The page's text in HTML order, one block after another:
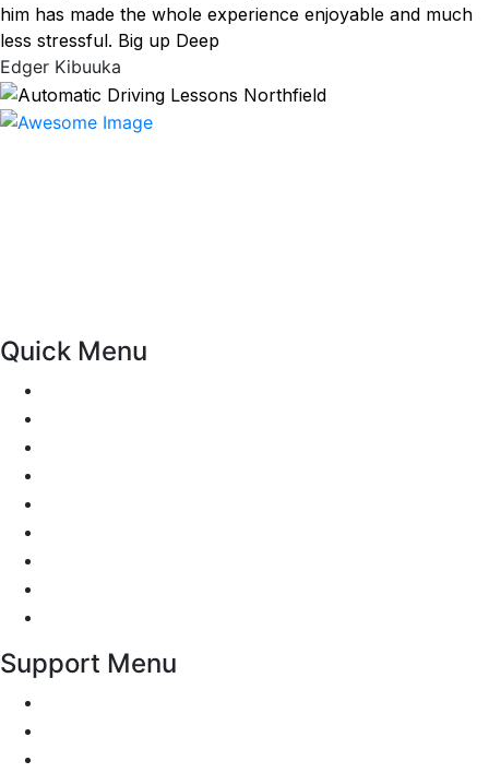
him has made the whole experience enjoyable and much
less stressful. Big up Deep
Edger Kibuuka
Quick Menu
Support Menu